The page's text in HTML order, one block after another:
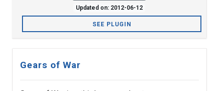
Updated on: 2012-06-12
SEE PLUGIN
Gears of War